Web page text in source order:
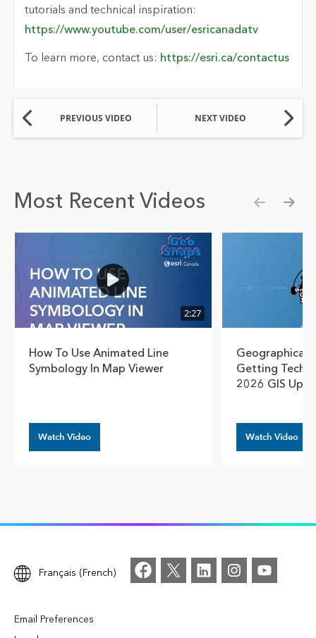
tutorials and technical inspiration:
https://www.youtube.com/user/esricanadatv
To learn more, contact us: https://esri.ca/contactus
PREVIOUS VIDEO NEXT VIDEO
Most Recent Videos
2:27
How To Use Animated Line
Symbology In Map Viewer
Watch Video
Geographical
Getting
2026 GIS
Watch Video
Français (French)
Email Preferences